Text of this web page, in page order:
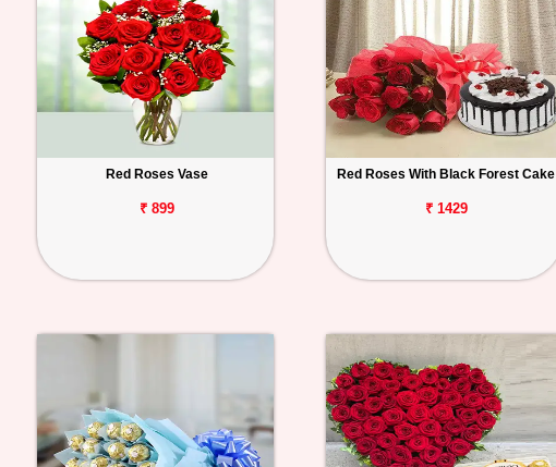
Red Roses Vase
₹ 899
Red Roses With Black Forest Cake
₹ 1429